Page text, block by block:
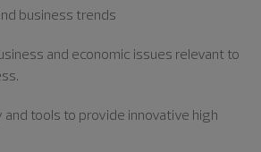
business trends
and economic issues relevant to
and tools to provide innovative high